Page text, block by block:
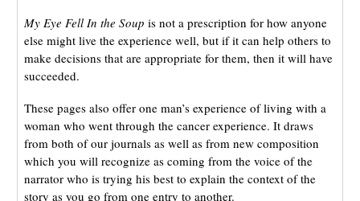
My Eye Fell In the Soup is not a prescription for how anyone
else might live the experience well, but if it can help others to
make decisions that are appropriate for them, then it will have
succeeded.
These pages also offer one man’s experience of living with a
woman who went through the cancer experience. It draws
from both of our journals as well as from new composition
which you will recognize as coming from the voice of the
narrator who is trying his best to explain the context of the
story as you go from one entry to another.